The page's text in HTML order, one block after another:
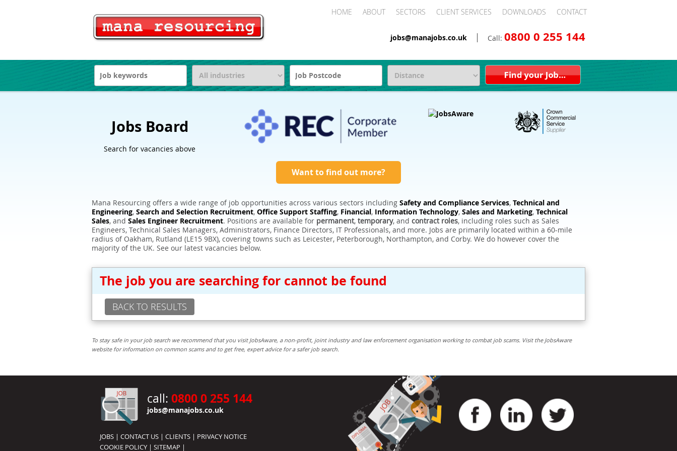
HOME ABOUT SECTORS CLIENT SERVICES DOWNLOADS CONTACT
Call: 0800 0 255 144
jobs@manajobs.co.uk
Jobs Board
Search for vacancies above
Want to find out more?
Mana Resourcing offers a wide range of job opportunities across various sectors including Safety and Compliance Services, Technical and
Engineering, Search and Selection Recruitment, Office Support Staffing, Financial, Information Technology, Sales and Marketing, Technical
Sales, and Sales Engineer Recruitment. Positions are available for permanent, temporary, and contract roles, including roles such as Sales
Engineers, Technical Sales Managers, Administrators, Finance Directors, IT Professionals, and more. Jobs are primarily located within a 60-mile
radius of Oakham, Rutland (LE15 9BX), covering towns such as Leicester, Peterborough, Northampton, and Corby. We do however cover the
majority of the UK. See our latest vacancies below.
The job you are searching for cannot be found
BACK TO RESULTS
To stay safe in your job search we recommend that you visit JobsAware, a non-profit, joint industry and law enforcement organisation working to combat job scams. Visit the JobsAware
website for information on common scams and to get free, expert advice for a safer job search.
call: 0800 0 255 144
jobs@manajobs.co.uk
JOBS | CONTACT US | CLIENTS | PRIVACY NOTICE
COOKIE POLICY | SITEMAP |